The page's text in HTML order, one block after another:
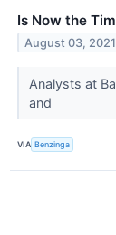
Is Now the
August 03, 2021
Analysts at
and
VIA Benzinga